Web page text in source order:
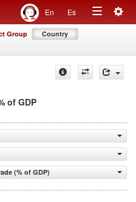
En Es
Toggle
Group Country
of GDP
(% of GDP)